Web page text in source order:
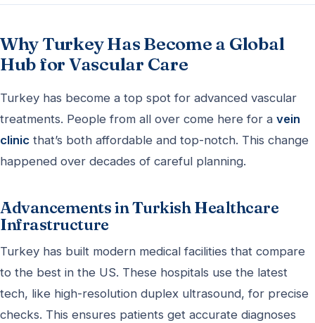
Why Turkey Has Become a Global
Hub for Vascular Care
Turkey has become a top spot for advanced vascular
treatments. People from all over come here for a vein
clinic that’s both affordable and top-notch. This change
happened over decades of careful planning.
Advancements in Turkish Healthcare
Infrastructure
Turkey has built modern medical facilities that compare
to the best in the US. These hospitals use the latest
tech, like high-resolution duplex ultrasound, for precise
checks. This ensures patients get accurate diagnoses